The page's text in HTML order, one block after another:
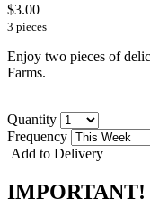
$3.00
3 pieces
Enjoy two pieces of
Farms.
Quantity
Frequency
Add to Delivery
IMPORTANT!